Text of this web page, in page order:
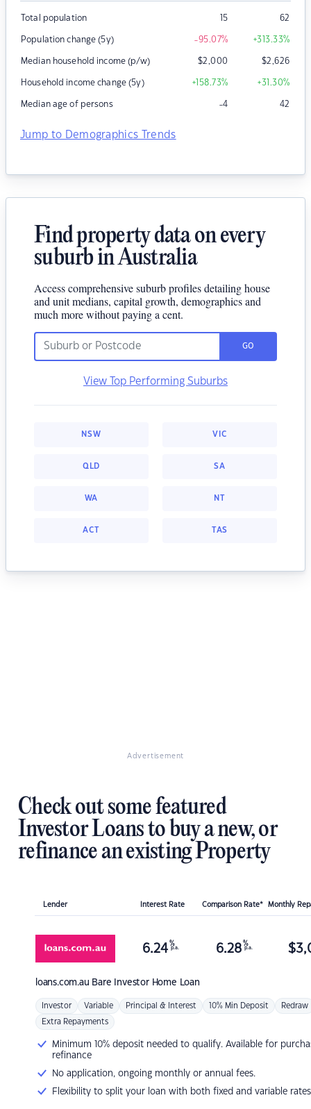
Total population 15 62
Population change (5y) -95.07% +313.33%
Median household income (p/w) $2,000 $2,626
Household income change (5y) +158.73% +31.30%
Median age of persons -4 42
Jump to Demographics Trends
Find property data on every
suburb in Australia
Access comprehensive suburb profiles detailing house
and unit medians, capital growth, demographics and
much more without paying a cent.
GO
View Top Performing Suburbs
NSW VIC
QLD SA
WA NT
ACT TAS
Advertisement
Check out some featured
Investor Loans to buy a new, or
refinance an existing Property
Lender Interest Rate Comparison Rate* Monthly
loans.com.au Bare Investor Home Loan
6.24 %
p.a. 6.28 %
p.a. $
Investor Variable Principal & Interest 10% Min Deposit Redraw
Extra Repayments
Minimum 10% deposit needed to qualify. Available for
refinance
No application, ongoing monthly or annual fees.
Flexibility to split your loan with both fixed and variable rates